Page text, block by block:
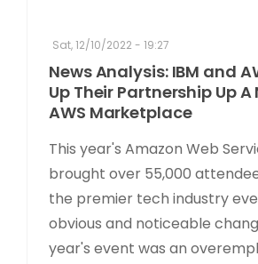
Sat, 12/10/2022 - 19:27
News Analysis: IBM and
Up Their Partnership Up
AWS Marketplace
This year's Amazon Web
brought over 55,000
the premier tech industry
obvious and noticeable
year's event was an